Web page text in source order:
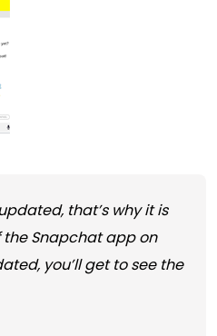
that’s why it is
the Snapchat app on
you’ll get to see the